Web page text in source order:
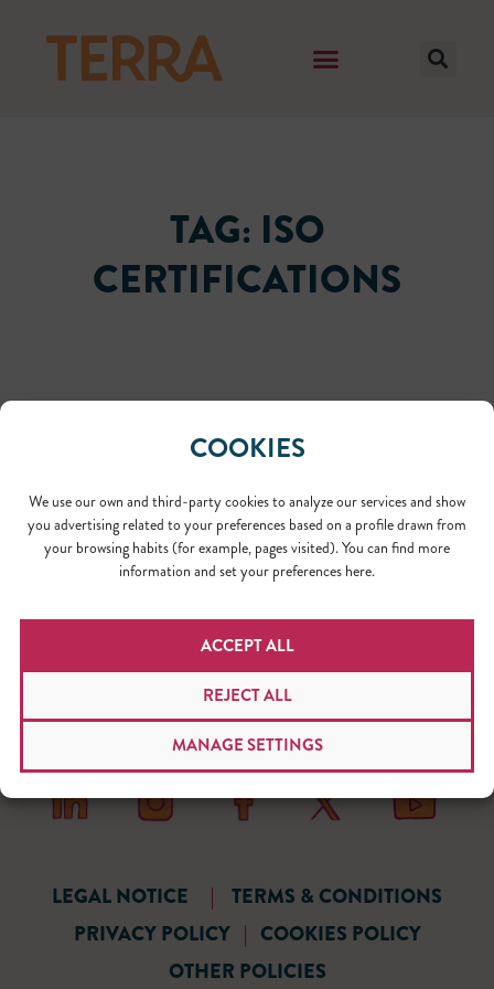
COOKIES
We use our own and third-party cookies to analyze our services and show
you advertising related to your preferences based on a profile drawn from
your browsing habits (for example, pages visited). You can find more
information and set your preferences here.
ACCEPT ALL
REJECT ALL
MANAGE SETTINGS
TAG: ISO
CERTIFICATIONS
LEGAL NOTICE |
TERMS & CONDITIONS
PRIVACY POLICY | COOKIES POLICY
OTHER POLICIES